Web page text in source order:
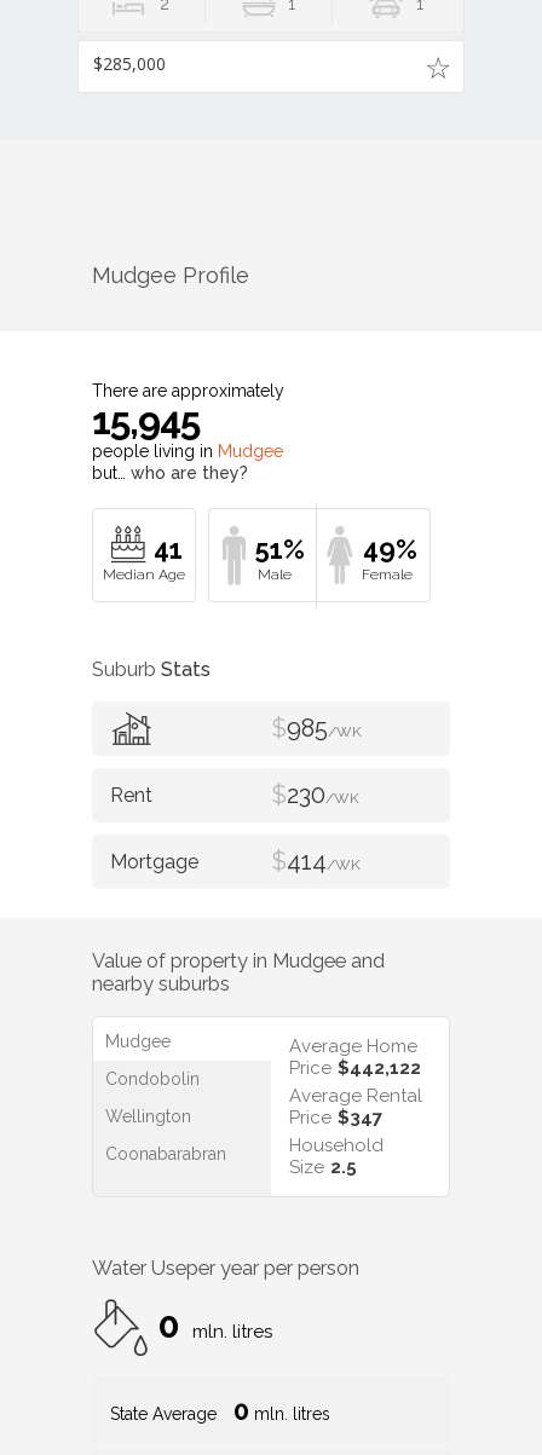
2 1 1
$285,000
Mudgee Profile
There are approximately
15,945
people living in Mudgee
but… who are they?
41 51% 49%
Suburb Stats
$985/WK
$230/WK
$414/WK
Value of property in Mudgee and
nearby suburbs
Mudgee
Condobolin
Wellington
Coonabarabran
Average Home
Price $442,122
Average Rental
Price $347
Household
Size 2.5
Water Useper year per person
0 mln. litres
State Average 0 mln. litres